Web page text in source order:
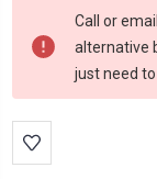
INVENTORY*
amount
stock:
Call or
alternative
just need